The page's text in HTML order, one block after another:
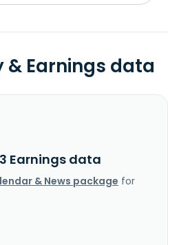
Earnings data
Earnings data
& News package for